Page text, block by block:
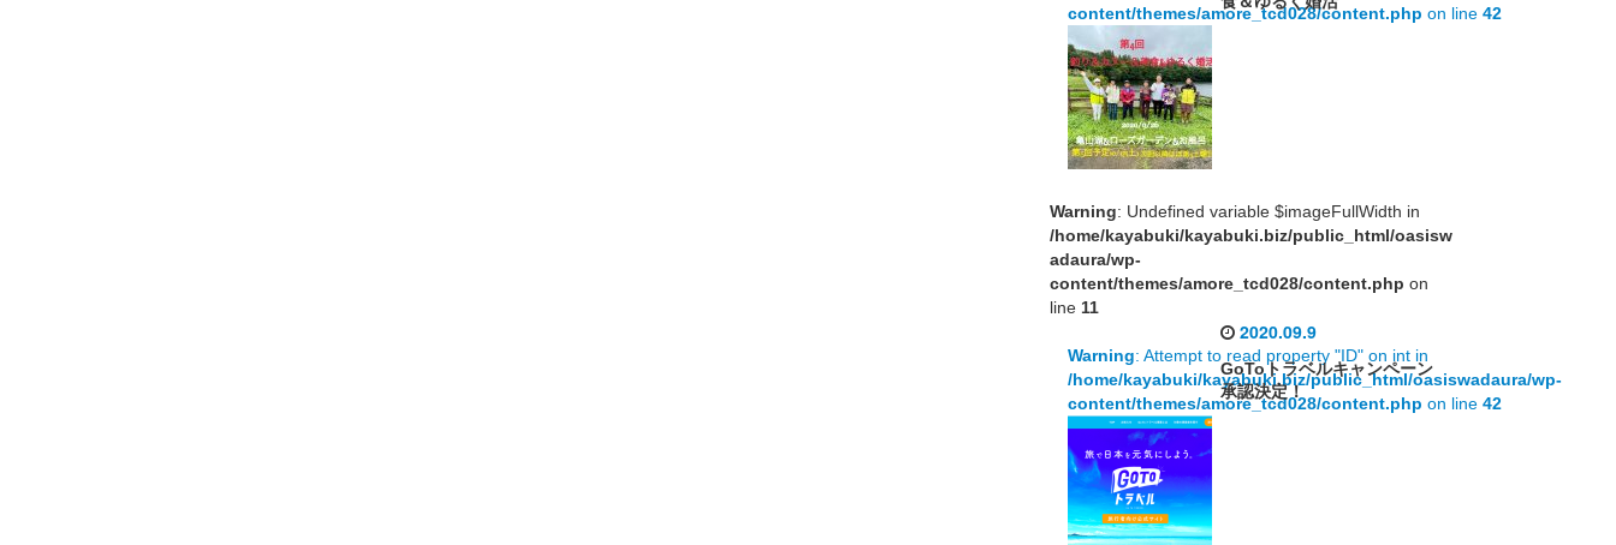
content/themes/amore_tcd028/content.php on line42
Warning: Undefined variable $imageFullWidth in
/home/kayabuki/kayabuki.biz/public_html/oasisw
adaura/wp-
content/themes/amore_tcd028/content.php on
line 11
Warning: Attempt to read property "ID" on int in
/home/kayabuki/kayabuki.biz/public_html/oasiswadaura/wp-
content/themes/amore_tcd028/content.php on line42
2020.09.9
GoToトラベルキャンペーン
承認決定！